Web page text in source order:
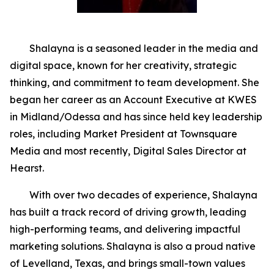
Shalayna is a seasoned leader in the media and
digital space, known for her creativity, strategic
thinking, and commitment to team development. She
began her career as an Account Executive at KWES
in Midland/Odessa and has since held key leadership
roles, including Market President at Townsquare
Media and most recently, Digital Sales Director at
Hearst.
With over two decades of experience, Shalayna
has built a track record of driving growth, leading
high-performing teams, and delivering impactful
marketing solutions. Shalayna is also a proud native
of Levelland, Texas, and brings small-town values